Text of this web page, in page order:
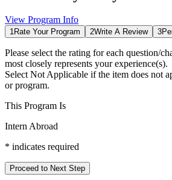
View Program Info
1Rate Your Program 2Write A Review 3
Please select the rating for each question/
most closely represents your experience(s).
Select Not Applicable if the item does not
or program.
This Program Is
Intern Abroad
* indicates required
Proceed to Next Step